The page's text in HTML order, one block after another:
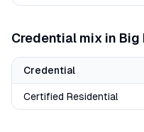
Credential mix in Big
Credential
Certified Residential